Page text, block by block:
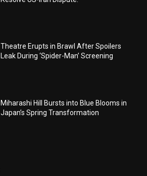
Theatre Erupts in Brawl After Spoilers
Leak During ‘Spider-Man’ Screening
Miharashi Hill Bursts into Blue Blooms in
Japan’s Spring Transformation